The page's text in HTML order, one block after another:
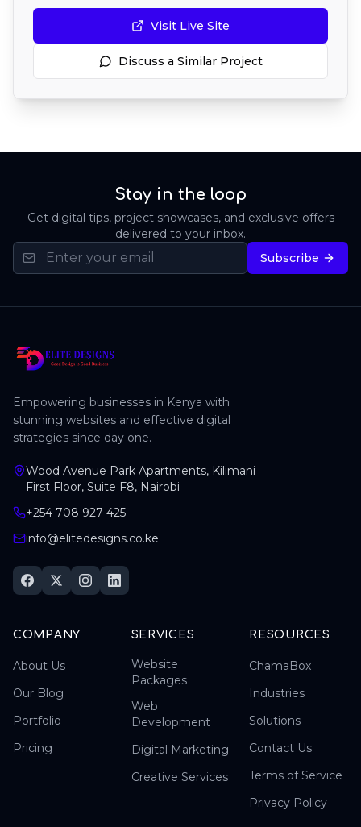
Visit Live Site
Discuss a Similar Project
Stay in the loop
Get digital tips, project showcases, and exclusive offers
delivered to your inbox.
Subscribe
Empowering businesses in Kenya with
stunning websites and effective digital
strategies since day one.
Wood Avenue Park Apartments, Kilimani
First Floor, Suite F8, Nairobi
+254 708 927 425
info@elitedesigns.co.ke
COMPANY
About Us
Our Blog
Portfolio
Pricing
SERVICES
Website
Packages
Web
Development
Digital Marketing
Creative Services
RESOURCES
ChamaBox
Industries
Solutions
Contact Us
Terms of Service
Privacy Policy